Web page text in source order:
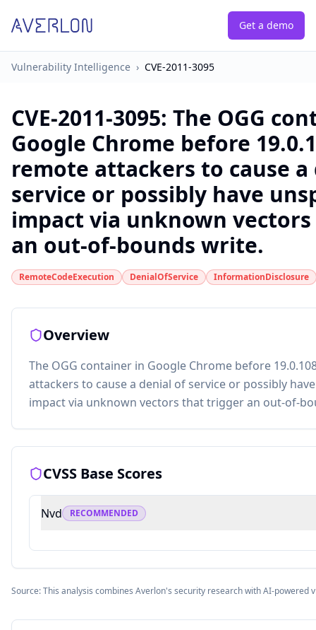
Get a demo
Vulnerability Intelligence › CVE-2011-3095
CVE-2011-3095: The OGG
Google Chrome before
remote attackers to cause
service or possibly have
impact via unknown
an out-of-bounds write.
RemoteCodeExecution DenialOfService InformationDisclosure
Overview
The OGG container in Google Chrome before
attackers to cause a denial of service or possibly
impact via unknown vectors that trigger an out-of-
CVSS Base Scores
Nvd RECOMMENDED
Source: This analysis combines Averlon's security research with AI-powered